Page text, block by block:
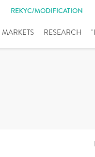
REKYC/MODIFICATION
MARKETS RESEARCH